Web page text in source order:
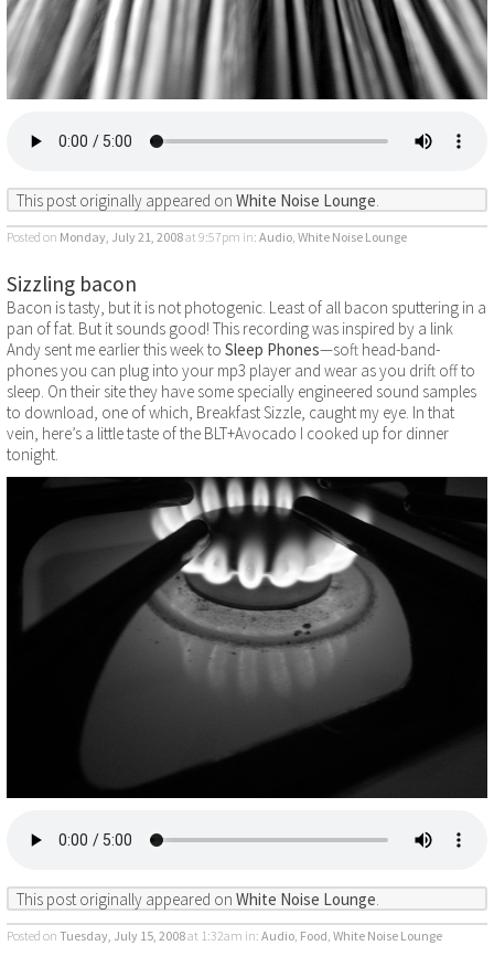
This post originally appeared on White Noise Lounge.
Posted on Monday, July 21, 2008at 9:57pm in: Audio, White Noise Lounge
Sizzling bacon
Bacon is tasty, but it is not photogenic. Least of all bacon sputtering in a
pan of fat. But it sounds good! This recording was inspired by a link
Andy sent me earlier this week to Sleep Phones—soft head-band-
phones you can plug into your mp3 player and wear as you drift off to
sleep. On their site they have some specially engineered sound samples
to download, one of which, Breakfast Sizzle, caught my eye. In that
vein, here’s a little taste of the BLT+Avocado I cooked up for dinner
tonight.
This post originally appeared on White Noise Lounge
Posted on Tuesday, July 15, 2008at 1:32am in: Audio, Food, White Noise Lounge